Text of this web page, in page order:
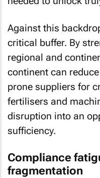
Against this
critical buffer. By
regional and
continent can
prone suppliers for
fertilisers and
disruption into an
sufficiency.
Compliance
fragmentation